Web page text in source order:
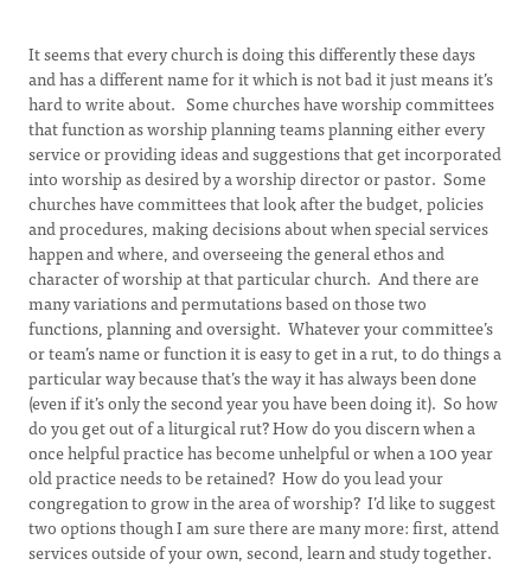
It seems that every church is doing this differently these days
and has a different name for it which is not bad it just means it’s
hard to write about. Some churches have worship committees
that function as worship planning teams planning either every
service or providing ideas and suggestions that get incorporated
into worship as desired by a worship director or pastor. Some
churches have committees that look after the budget, policies
and procedures, making decisions about when special services
happen and where, and overseeing the general ethos and
character of worship at that particular church. And there are
many variations and permutations based on those two
functions, planning and oversight. Whatever your committee’s
or team’s name or function it is easy to get in a rut, to do things a
particular way because that’s the way it has always been done
(even if it’s only the second year you have been doing it). So how
do you get out of a liturgical rut? How do you discern when a
once helpful practice has become unhelpful or when a 100 year
old practice needs to be retained? How do you lead your
congregation to grow in the area of worship? I’d like to suggest
two options though I am sure there are many more: first, attend
services outside of your own, second, learn and study together.